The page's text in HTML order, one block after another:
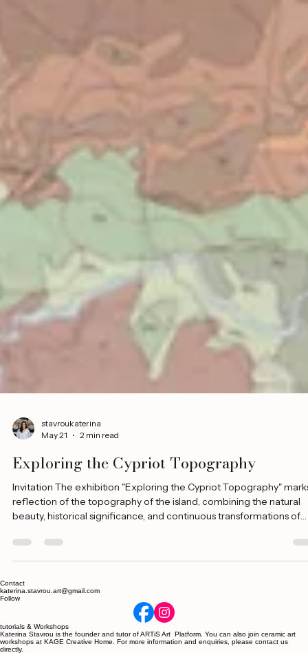
stavroukaterina
May 21
2 min read
Exploring the Cypriot Topography
reflection of the topography of the island, combining the natural
beauty, historical significance, and continuous transformations of
Cyprus, as seen through visual art. Through visual exploration and
storytelling, a journey is created in the heart of Cyprus, from the
ancient ruins to its modern cities, from its picturesque coasts to its